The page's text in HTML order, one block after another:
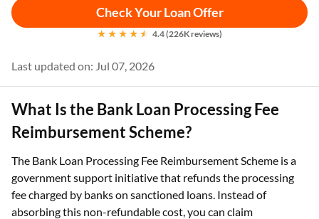
Check Your Loan Offer
4.4 (226K reviews)
Last updated on: Jul 07, 2026
What Is the Bank Loan Processing Fee
Reimbursement Scheme?
The Bank Loan Processing Fee Reimbursement Scheme is a
government support initiative that refunds the processing
fee charged by banks on sanctioned loans. Instead of
absorbing this non-refundable cost, you can claim